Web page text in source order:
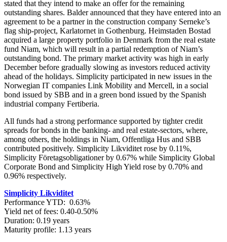
stated that they intend to make an offer for the remaining
outstanding shares. Balder announced that they have entered into an
agreement to be a partner in the construction company Serneke’s
flag ship-project, Karlatornet in Gothenburg. Heimstaden Bostad
acquired a large property portfolio in Denmark from the real estate
fund Niam, which will result in a partial redemption of Niam’s
outstanding bond. The primary market activity was high in early
December before gradually slowing as investors reduced activity
ahead of the holidays. Simplicity participated in new issues in the
Norwegian IT companies Link Mobility and Mercell, in a social
bond issued by SBB and in a green bond issued by the Spanish
industrial company Fertiberia.
All funds had a strong performance supported by tighter credit
spreads for bonds in the banking- and real estate-sectors, where,
among others, the holdings in Niam, Offentliga Hus and SBB
contributed positively. Simplicity Likviditet rose by 0.11%,
Simplicity Företagsobligationer by 0.67% while Simplicity Global
Corporate Bond and Simplicity High Yield rose by 0.70% and
0.96% respectively.
Simplicity Likviditet
Performance YTD: 0.63%
Yield net of fees: 0.40-0.50%
Duration: 0.19 years
Maturity profile: 1.13 years